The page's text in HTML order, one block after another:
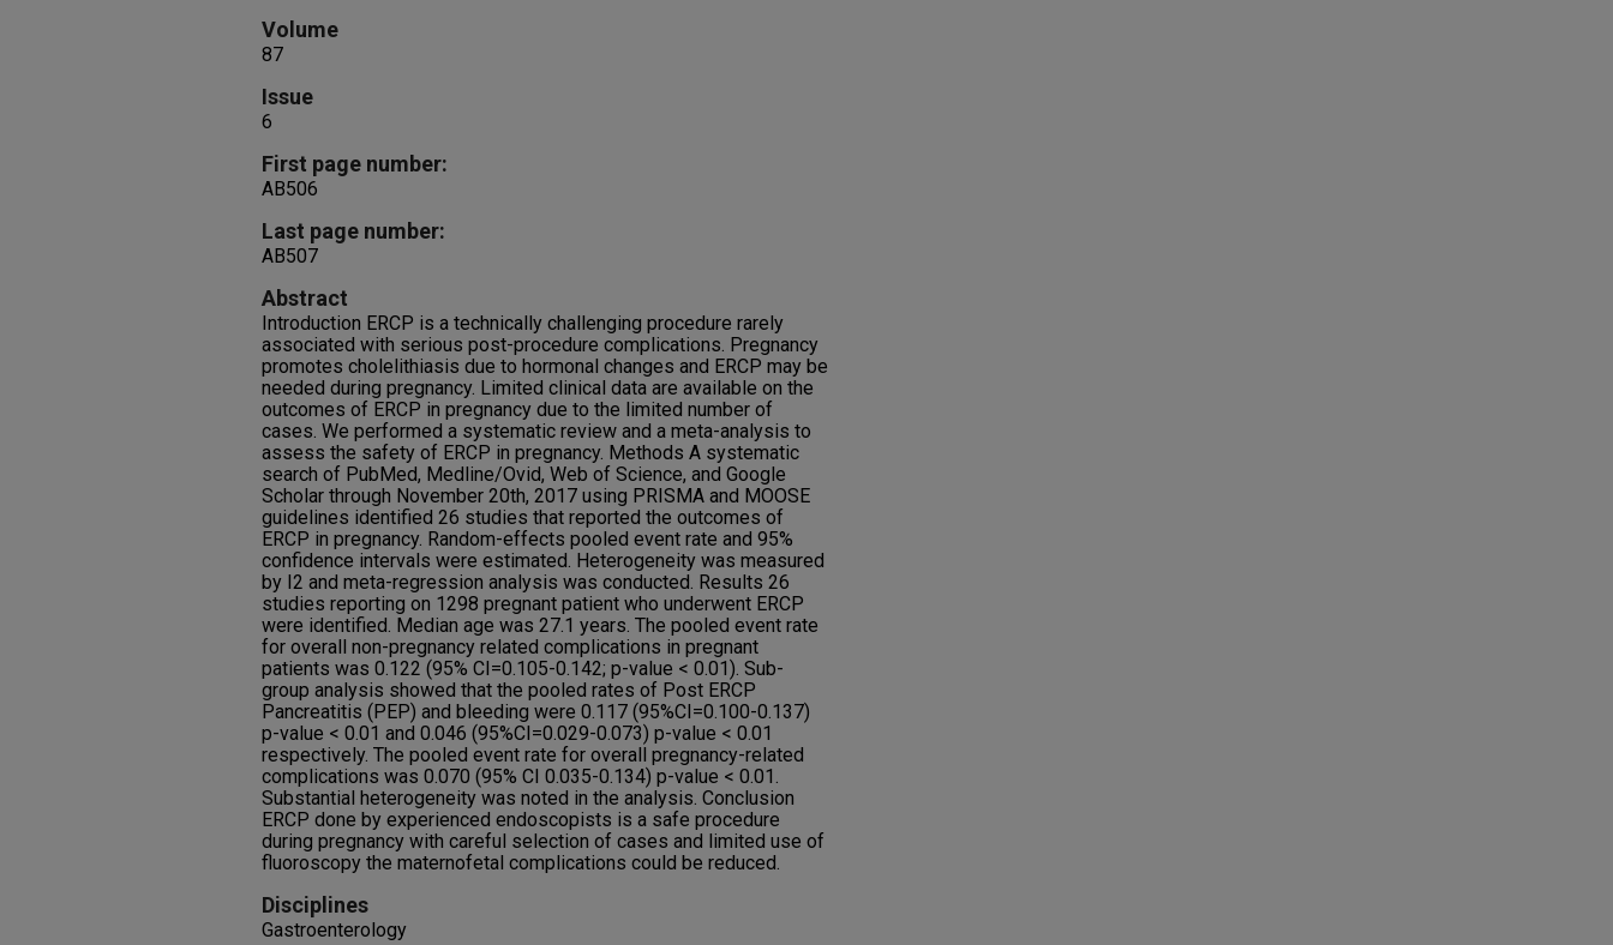
Volume
87
Issue
6
First page number:
AB506
Last page number:
AB507
Abstract
Introduction ERCP is a technically challenging procedure rarely
associated with serious post-procedure complications. Pregnancy
promotes cholelithiasis due to hormonal changes and ERCP may be
needed during pregnancy. Limited clinical data are available on the
outcomes of ERCP in pregnancy due to the limited number of
cases. We performed a systematic review and a meta-analysis to
assess the safety of ERCP in pregnancy. Methods A systematic
search of PubMed, Medline/Ovid, Web of Science, and Google
Scholar through November 20th, 2017 using PRISMA and MOOSE
guidelines identified 26 studies that reported the outcomes of
ERCP in pregnancy. Random-effects pooled event rate and 95%
confidence intervals were estimated. Heterogeneity was measured
by I2 and meta-regression analysis was conducted. Results 26
studies reporting on 1298 pregnant patient who underwent ERCP
were identified. Median age was 27.1 years. The pooled event rate
for overall non-pregnancy related complications in pregnant
patients was 0.122 (95% CI=0.105-0.142; p-value < 0.01). Sub-
group analysis showed that the pooled rates of Post ERCP
Pancreatitis (PEP) and bleeding were 0.117 (95%CI=0.100-0.137)
p-value < 0.01 and 0.046 (95%CI=0.029-0.073) p-value < 0.01
respectively. The pooled event rate for overall pregnancy-related
complications was 0.070 (95% CI 0.035-0.134) p-value < 0.01.
Substantial heterogeneity was noted in the analysis. Conclusion
ERCP done by experienced endoscopists is a safe procedure
during pregnancy with careful selection of cases and limited use of
fluoroscopy the maternofetal complications could be reduced.
Disciplines
Gastroenterology